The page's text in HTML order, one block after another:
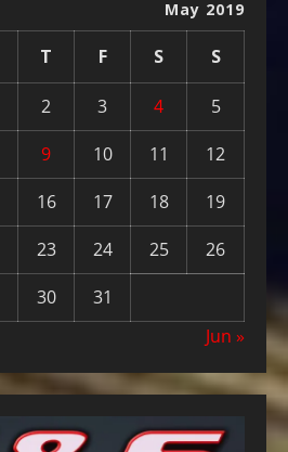
May 2019
T F S S
2 3 4
5
9 10 11
12
16 17 18
19
23 24 25
26
30
31
Jun »